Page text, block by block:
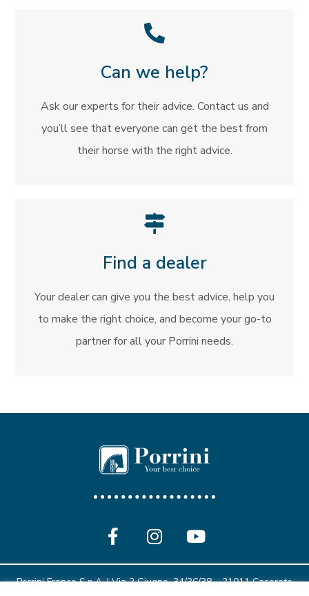
Can we help?
Ask our experts for their advice. Contact us and
you’ll see that everyone can get the best from
their horse with the right advice.
Find a dealer
Your dealer can give you the best advice, help you
to make the right choice, and become your go-to
partner for all your Porrini needs.
Porrini Franco S.p.A. | Via 2 Giugno, 34/36/38 – 21011 Casorate